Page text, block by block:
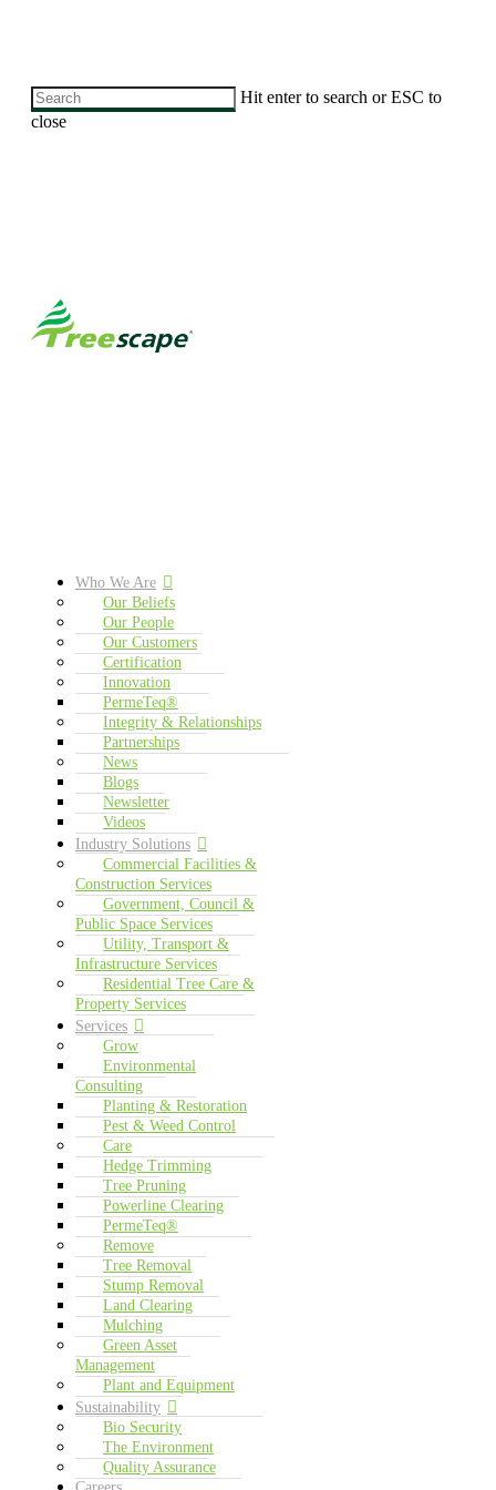
Skip
main
Hit enter to search or ESC to
close
Who We Are
Our Beliefs
Our People
Our Customers
Certification
Innovation
PermeTeq®
Integrity & Relationships
Partnerships
News
Blogs
Newsletter
Videos
Industry Solutions
Commercial Facilities &
Construction Services
Government, Council &
Public Space Services
Utility, Transport &
Infrastructure Services
Residential Tree Care &
Property Services
Services
Grow
Environmental
Consulting
Planting & Restoration
Pest & Weed Control
Care
Hedge Trimming
Tree Pruning
Powerline Clearing
PermeTeq®
Remove
Tree Removal
Stump Removal
Land Clearing
Mulching
Green Asset
Management
Plant and Equipment
Sustainability
Bio Security
The Environment
Quality Assurance